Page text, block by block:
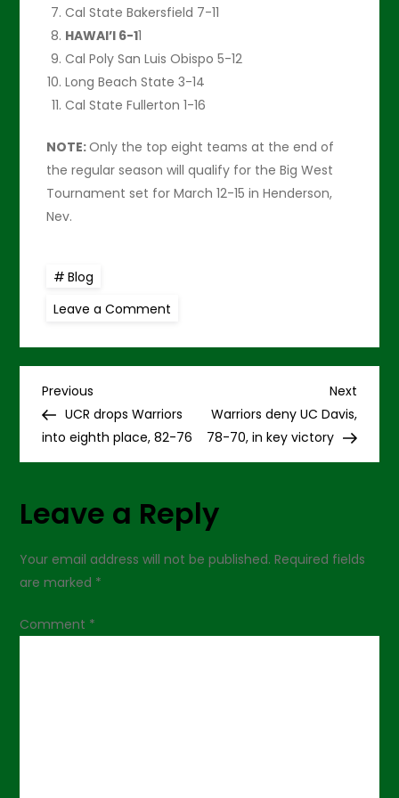
Cal State Bakersfield 7-11
HAWAI’I 6-11
Cal Poly San Luis Obispo 5-12
Long Beach State 3-14
Cal State Fullerton 1-16
NOTE:Only the top eight teams at the end of
the regular season will qualify for the Big West
Tournament set for March 12-15 in Henderson,
Nev.
Blog
Leave a Comment
versus
crucial
one
P
o
t
n
v
Previous
Post
Previous
UCR drops Warriors
into eighth place, 82-76
Next
Post
Next
Warriors deny UC Davis,
78-70, in key victory
Leave a Reply
Your email address will not be published. Required fields
are marked *
Comment *